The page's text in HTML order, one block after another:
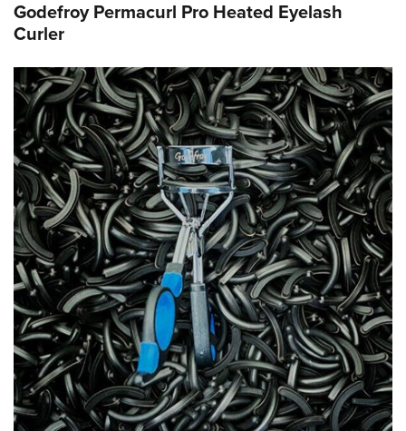
Godefroy Permacurl Pro Heated Eyelash
Curler